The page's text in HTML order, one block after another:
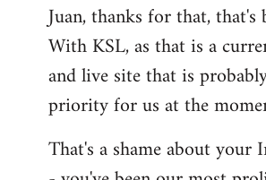
by
libcom.org
Juan, thanks for that, that's
With KSL, as that is a
and live site that is
priority for us at the
That's a shame about your